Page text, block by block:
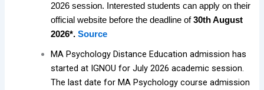
2026 session. Interested students can apply on their
official website before the deadline of30th August
2026*. Source
MA Psychology Distance Education admission has
started at IGNOU for July 2026 academic session.
The last date for MA Psychology course admission